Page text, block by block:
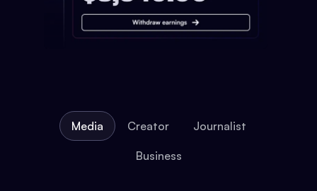
Media Creator Journalist
Business